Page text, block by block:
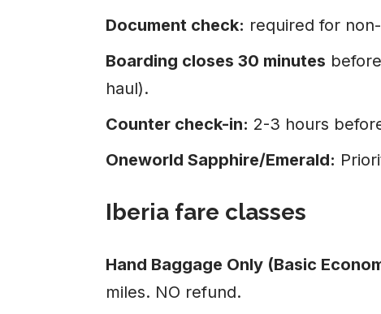
Document check: required for
Boarding closes 30 minutes
haul).
Counter check-in: 2-3 hours
Oneworld Sapphire/Emerald:
Iberia fare classes
Hand Baggage Only (Basic
miles. NO refund.